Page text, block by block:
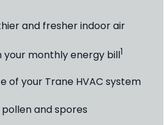
and fresher indoor air
your monthly energy bill1
of your Trane HVAC system
pollen and spores